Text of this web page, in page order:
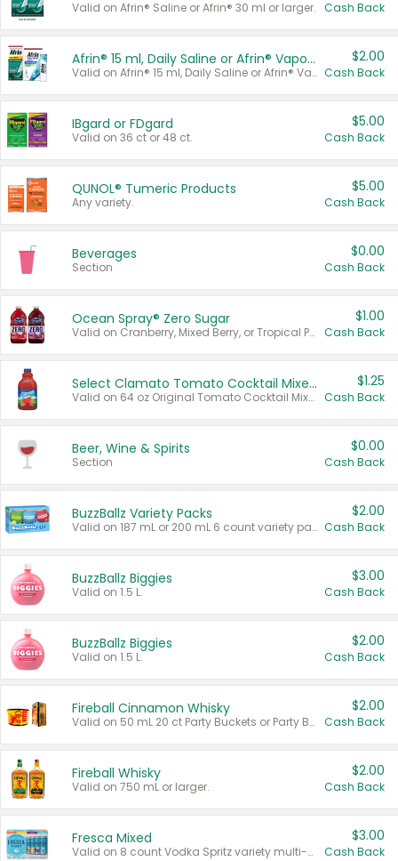
Valid on Afrin® Saline or Afrin® 30 ml or larger. Cash Back
Afrin® 15 ml, Daily Saline or Afrin® Vapor Burst™ Inhaler Sticks
Valid on Afrin® 15 ml, Daily Saline or Afrin® Vapor Burst™ Inhaler Sticks.
$2.00
Cash Back
IBgard or FDgard
Valid on 36 ct or 48 ct.
$5.00
Cash Back
QUNOL® Tumeric Products
Any variety.
$5.00
Cash Back
Beverages
Section
$0.00
Cash Back
Ocean Spray® Zero Sugar
Valid on Cranberry, Mixed Berry, or Tropical Punch Juice Drink, 64 oz.
$1.00
Cash Back
Select Clamato Tomato Cocktail Mixers
Valid on 64 oz Original Tomato Cocktail Mixer or Picante Tomato Cocktail Mixer.
$1.25
Cash Back
Beer, Wine & Spirits
Section
$0.00
Cash Back
BuzzBallz Variety Packs
Valid on 187 mL or 200 mL 6 count variety packs.
$2.00
Cash Back
BuzzBallz Biggies
Valid on 1.5 L.
$3.00
Cash Back
BuzzBallz Biggies
Valid on 1.5 L.
$2.00
Cash Back
Fireball Cinnamon Whisky
Valid on 50 mL 20 ct Party Buckets or Party Boxes.
$2.00
Cash Back
Fireball Whisky
Valid on 750 mL or larger.
$2.00
Cash Back
Fresca Mixed
Valid on 8 count Vodka Spritz variety multi-packs.
$3.00
Cash Back